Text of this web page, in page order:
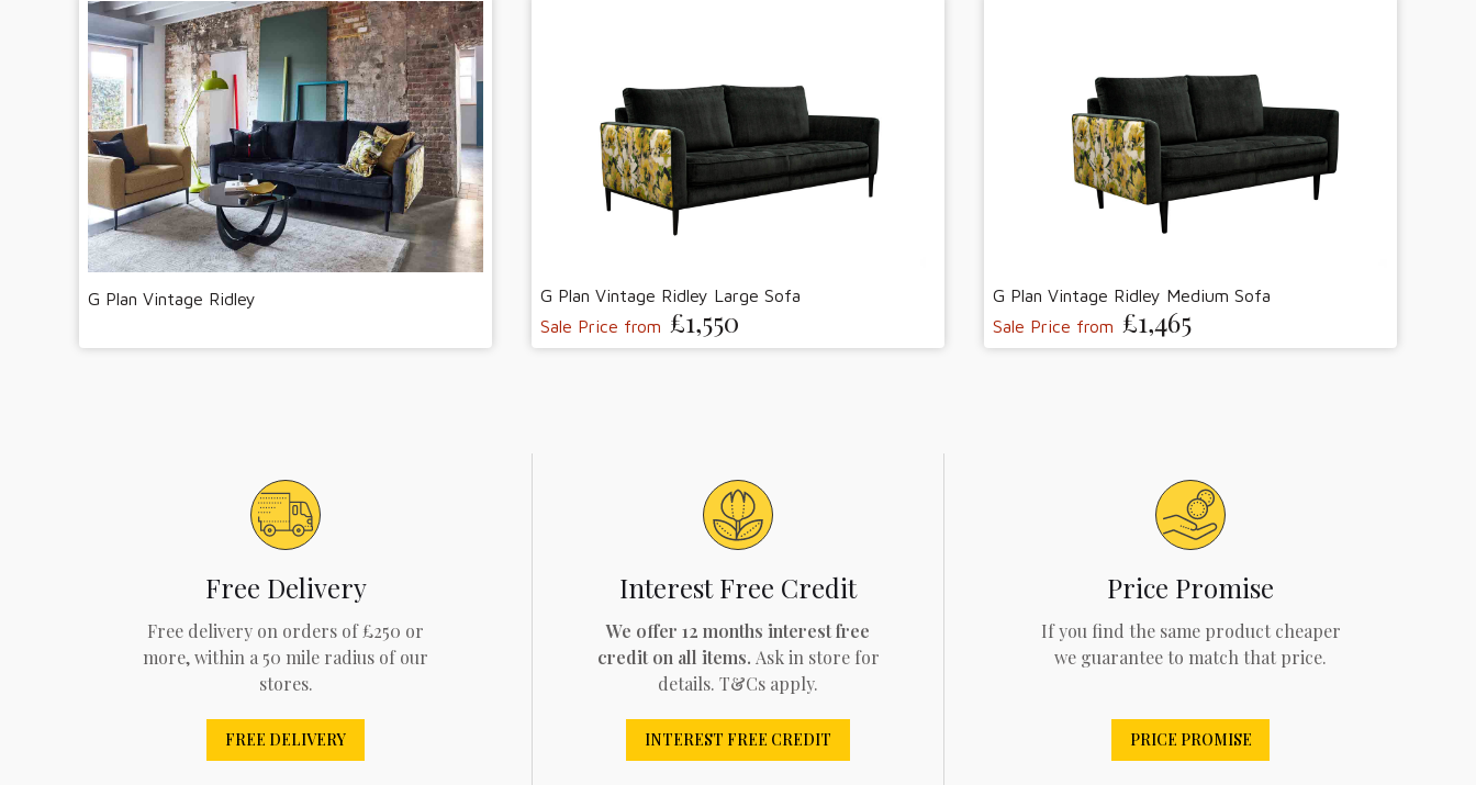
G Plan Vintage Ridley
G Plan Vintage Ridley Large Sofa
Sale Price from £1,550
G Plan Vintage Ridley Medium Sofa
Sale Price from £1,465
Free Delivery
Free delivery on orders of £250 or
more, within a 50 mile radius of our
stores.
FREE DELIVERY
Interest Free Credit
We offer 12 months interest free
credit on all items. Ask in store for
details. T&Cs apply.
INTEREST FREE CREDIT
Price Promise
If you find the same product cheaper
we guarantee to match that price.
PRICE PROMISE